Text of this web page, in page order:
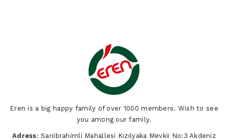
Eren is a big happy family of over 1000 members. Wish to see
you among our family.
Adress: Sarıibrahimli Mahallesi Kızılyaka Mevkii No:3 Akdeniz